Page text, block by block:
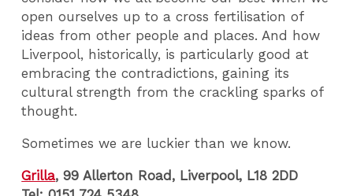
open ourselves up to a cross fertilisation of
ideas from other people and places. And how
Liverpool, historically, is particularly good at
embracing the contradictions, gaining its
cultural strength from the crackling sparks of
thought.
Sometimes we are luckier than we know.
Grilla, 99 Allerton Road, Liverpool, L18 2DD